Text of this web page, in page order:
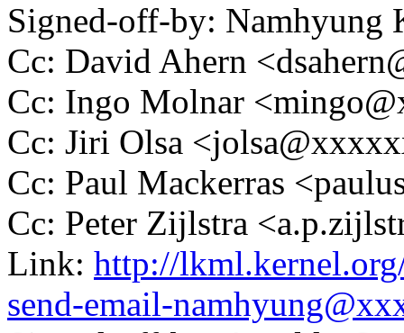
Signed-off-by:
Cc: David Ahern
Cc: Ingo Molnar
Cc: Jiri Olsa
Cc: Paul Mackerras
Cc: Peter Zijlstra
Link: http://
send-email-